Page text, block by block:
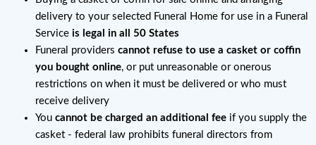
delivery to your selected Funeral Home for use in a Funeral
Service is legal in all 50 States
Funeral providers cannot refuse to use a casket or coffin
you bought online, or put unreasonable or onerous
restrictions on when it must be delivered or who must
receive delivery
You cannot be charged an additional fee if you supply the
casket - federal law prohibits funeral directors from